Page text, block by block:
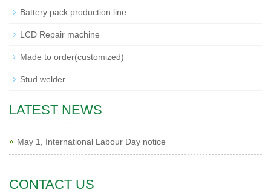
Battery pack production line
LCD Repair machine
Made to order(customized)
Stud welder
LATEST NEWS
May 1, International Labour Day notice
CONTACT US